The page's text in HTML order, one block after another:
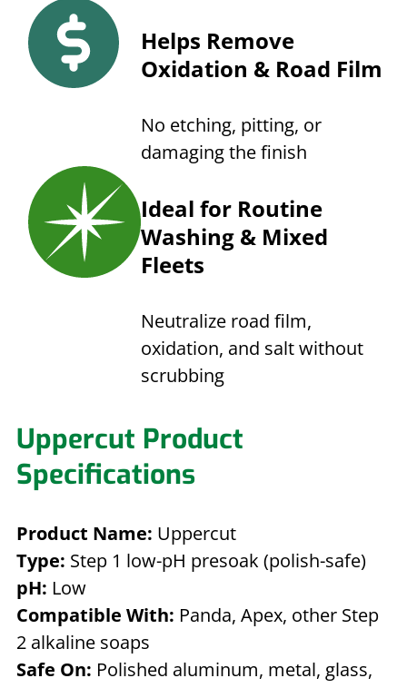
Helps Remove
Oxidation & Road Film
No etching, pitting, or
damaging the finish
Ideal for Routine
Washing & Mixed
Fleets
Neutralize road film,
oxidation, and salt without
scrubbing
Uppercut Product
Specifications
Product Name: Uppercut
Type: Step 1 low-pH presoak (polish-safe)
pH: Low
Compatible With: Panda, Apex, other Step
2 alkaline soaps
Safe On: Polished aluminum, metal, glass,